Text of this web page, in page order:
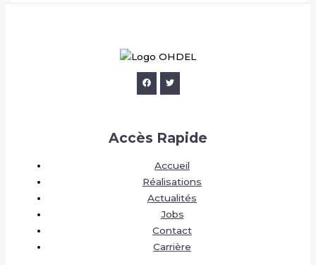
Accès Rapide
Accueil
Réalisations
Actualités
Jobs
Contact
Carrière